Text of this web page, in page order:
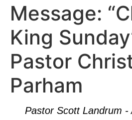
Message:
King
Pastor
Parham
Pastor Scott Landrum -